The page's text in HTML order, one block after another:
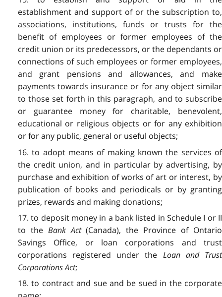
establishment and support of or the subscription to,
associations, institutions, funds or trusts for the
benefit of employees or former employees of the
credit union or its predecessors, or the dependants or
connections of such employees or former employees,
and grant pensions and allowances, and make
payments towards insurance or for any object similar
to those set forth in this paragraph, and to subscribe
or guarantee money for charitable, benevolent,
educational or religious objects or for any exhibition
or for any public, general or useful objects;
16. to adopt means of making known the services of
the credit union, and in particular by advertising, by
purchase and exhibition of works of art or interest, by
publication of books and periodicals or by granting
prizes, rewards and making donations;
17. to deposit money in a bank listed in Schedule I or II
to the Bank Act(Canada), the Province of Ontario
Savings Office, or loan corporations and trust
corporations registered under the Loan and Trust
Corporations Act;
18. to contract and sue and be sued in the corporate